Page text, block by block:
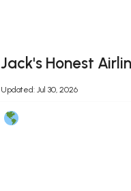
Jack's Honest
Updated: Jul 30, 2026